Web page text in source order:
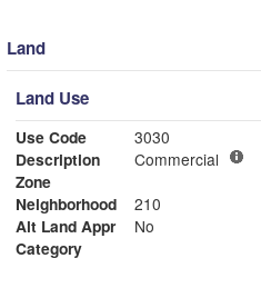
Land
Land Use
Use Code
3030
Description
Commercial
Zone
Neighborhood
210
Alt Land Appr
No
Category